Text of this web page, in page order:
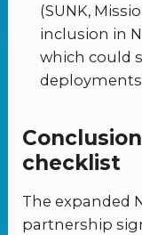
(SUNK,
inclusion in
which could
deployments
checklist
The expanded
partnership